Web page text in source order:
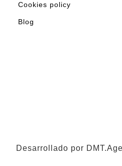
Cookies policy
Blog
Desarrollado por